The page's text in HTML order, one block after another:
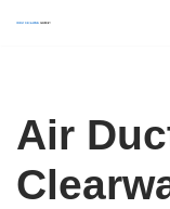
content
Air